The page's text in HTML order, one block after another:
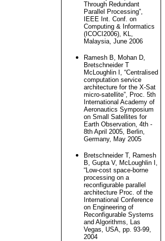
Through Redundant
Parallel Processing”,
IEEE Int. Conf. on
Computing & Informatics
(ICOCI2006), KL,
Malaysia, June 2006
Ramesh B, Mohan D,
Bretschneider T
McLoughlin I, “Centralised
computation service
architecture for the X-Sat
micro-satellite”, Proc. 5th
International Academy of
Aeronautics Symposium
on Small Satellites for
Earth Observation, 4th -
8th April 2005, Berlin,
Germany, May 2005
Bretschneider T, Ramesh
B, Gupta V, McLoughlin I,
“Low-cost space-borne
processing on a
reconfigurable parallel
architecture Proc. of the
International Conference
on Engineering of
Reconfigurable Systems
and Algorithms, Las
Vegas, USA, pp. 93-99,
2004